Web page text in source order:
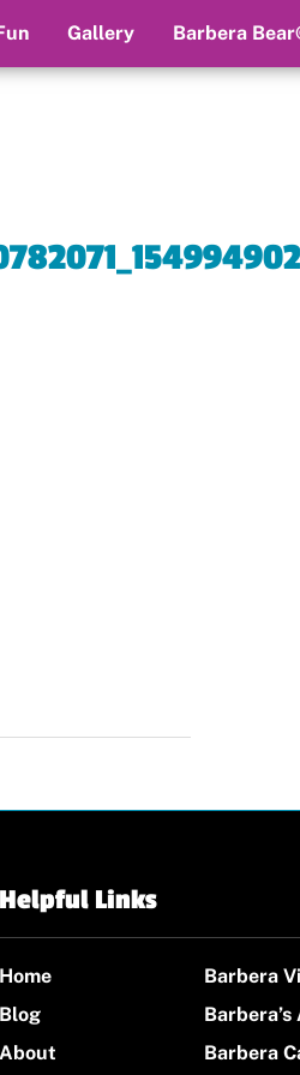
Gallery Barbera
Helpful Links
Home
Blog
About
Barbera
Barbera